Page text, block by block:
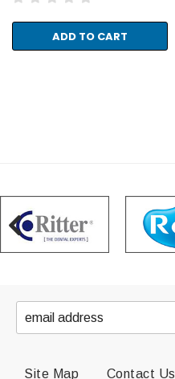
ADD TO CART
Site Map Contact Us